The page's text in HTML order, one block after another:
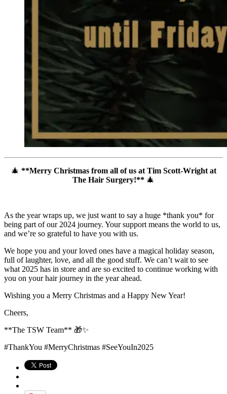
🎄 **Merry Christmas from all of us at Tim Scott-Wright at
The Hair Surgery!** 🎄
As the year wraps up, we just want to say a huge *thank you* for
being part of our 2024 journey. Your support means the world to us,
and we’re so grateful to have you with us.
We hope you and your loved ones have a magical holiday season,
full of laughter, love, and all the good stuff. We can’t wait to see
what 2025 has in store and are so excited to continue working with
you on your hair journey in the year ahead.
Wishing you a Merry Christmas and a Happy New Year!
Cheers,
**The TSW Team** 🎁✨
#ThankYou #MerryChristmas #SeeYouIn2025